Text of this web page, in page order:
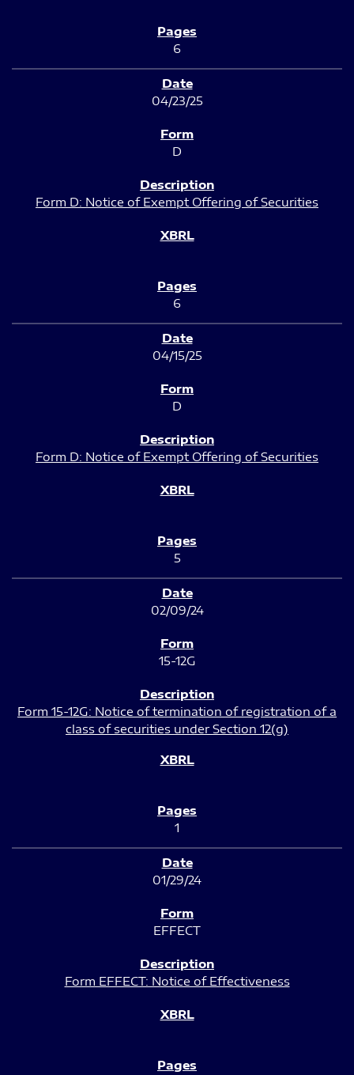
6
04/23/25
D
Form D: Notice of Exempt Offering of Securities
6
04/15/25
D
Form D: Notice of Exempt Offering of Securities
5
02/09/24
15-12G
Form 15-12G: Notice of termination of registration of a
class of securities under Section 12(g)
1
01/29/24
EFFECT
Form EFFECT: Notice of Effectiveness